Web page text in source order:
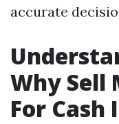
accurate
Why Sell
For Cash